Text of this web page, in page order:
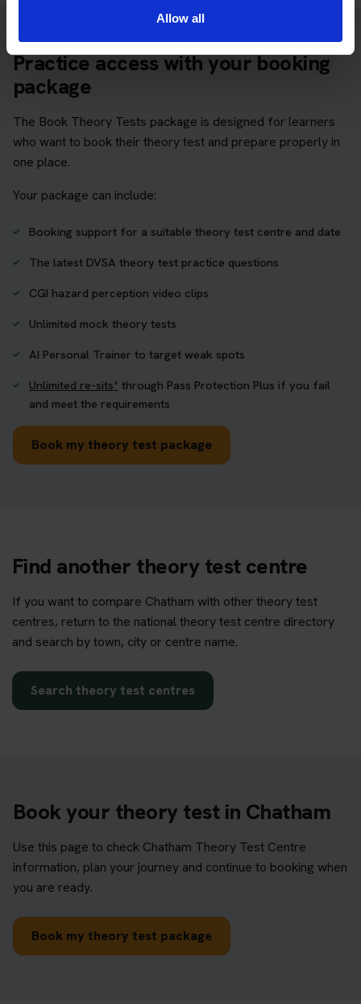
Allow all
Practice access with your booking
package
The Book Theory Tests package is designed for learners
who want to book their theory test and prepare properly in
one place.
Your package can include:
Booking support for a suitable theory test centre and date
The latest DVSA theory test practice questions
CGI hazard perception video clips
Unlimited mock theory tests
AI Personal Trainer to target weak spots
Unlimited re-sits* through Pass Protection Plus if you fail
and meet the requirements
Book my theory test package
Find another theory test centre
If you want to compare Chatham with other theory test
centres, return to the national theory test centre directory
and search by town, city or centre name.
Search theory test centres
Book your theory test in Chatham
Use this page to check Chatham Theory Test Centre
information, plan your journey and continue to booking when
you are ready.
Book my theory test package